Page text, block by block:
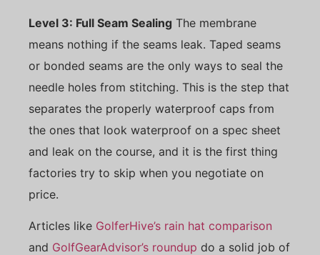
Level 3: Full Seam Sealing The membrane
means nothing if the seams leak. Taped seams
or bonded seams are the only ways to seal the
needle holes from stitching. This is the step that
separates the properly waterproof caps from
the ones that look waterproof on a spec sheet
and leak on the course, and it is the first thing
factories try to skip when you negotiate on
price.
Articles like GolferHive’s rain hat comparison
and GolfGearAdvisor’s roundup do a solid job of